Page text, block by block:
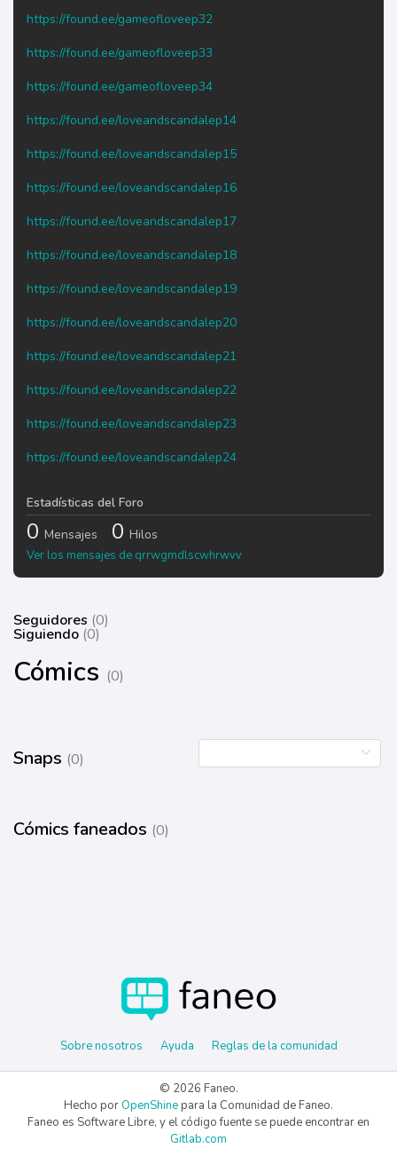
https://found.ee/gameofloveep32
https://found.ee/gameofloveep33
https://found.ee/gameofloveep34
https://found.ee/loveandscandalep14
https://found.ee/loveandscandalep15
https://found.ee/loveandscandalep16
https://found.ee/loveandscandalep17
https://found.ee/loveandscandalep18
https://found.ee/loveandscandalep19
https://found.ee/loveandscandalep20
https://found.ee/loveandscandalep21
https://found.ee/loveandscandalep22
https://found.ee/loveandscandalep23
https://found.ee/loveandscandalep24
Estadísticas del Foro
0 Mensajes 0 Hilos
Ver los mensajes de qrrwgmdlscwhrwvv
Seguidores (0)
Siguiendo (0)
Cómics (0)
Snaps (0)
Cómics faneados (0)
Sobre nosotros Ayuda Reglas de la comunidad
© 2026 Faneo.
Hecho porOpenShine para la Comunidad de Faneo.
Faneo es Software Libre, y el código fuente se puede encontrar en
Gitlab.com